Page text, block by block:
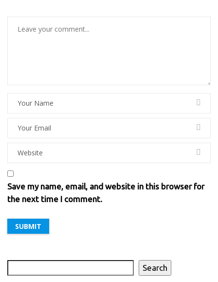
Save my name, email, and website in this browser for
the next time I comment.
Search